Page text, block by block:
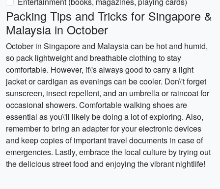
Packing Tips and Tricks for Singapore &
Malaysia in October
October in Singapore and Malaysia can be hot and humid,
so pack lightweight and breathable clothing to stay
comfortable. However, it\'s always good to carry a light
jacket or cardigan as evenings can be cooler. Don\'t forget
sunscreen, insect repellent, and an umbrella or raincoat for
occasional showers. Comfortable walking shoes are
essential as you\'ll likely be doing a lot of exploring. Also,
remember to bring an adapter for your electronic devices
and keep copies of important travel documents in case of
emergencies. Lastly, embrace the local culture by trying out
the delicious street food and enjoying the vibrant nightlife!